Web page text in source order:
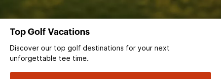
Top Golf Vacations
Discover our top golf destinations for your next
unforgettable tee time.